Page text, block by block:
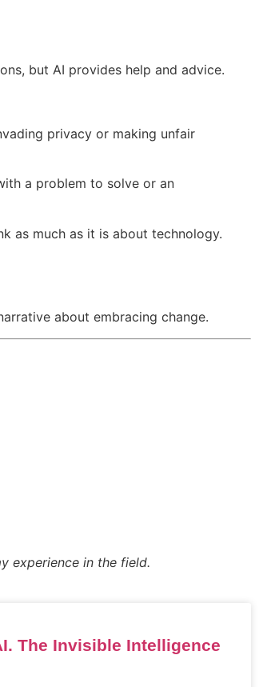
but AI provides help and advice.
privacy or making unfair
a problem to solve or an
as much as it is about technology.
about embracing change.
experience in the field.
The Invisible Intelligence